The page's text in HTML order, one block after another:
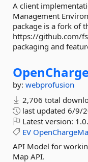
A client
Management
package is a fork of
https://github.com/
packaging and
by: webprofusion
2,706 total
last updated 6/9/
Latest version:
EV
API Model for
Map API.